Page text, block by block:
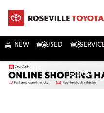
NEW USED
DIRECTIONS Search